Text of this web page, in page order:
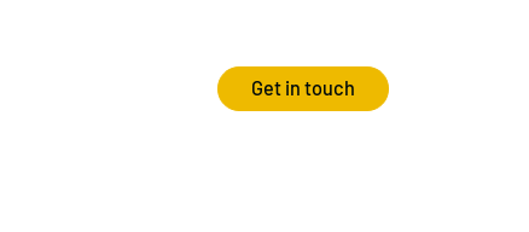
Get in touch